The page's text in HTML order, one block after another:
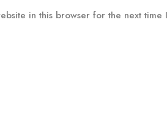
in this browser for the next time